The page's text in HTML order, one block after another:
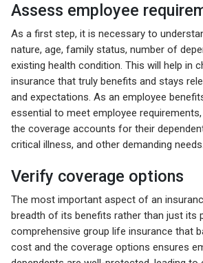
Assess employee
As a first step, it is necessary to
nature, age, family status, number of
existing health condition. This will help in
insurance that truly benefits and stays
and expectations. As an employee
essential to meet employee
the coverage accounts for their
critical illness, and other demanding needs.
Verify coverage options
The most important aspect of an
breadth of its benefits rather than just its
comprehensive group life insurance that
cost and the coverage options ensures